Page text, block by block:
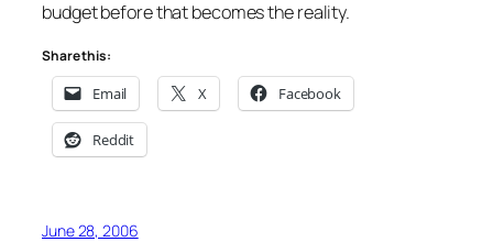
budget before that becomes the reality.
Share this:
Email X Facebook
Reddit
June 28, 2006